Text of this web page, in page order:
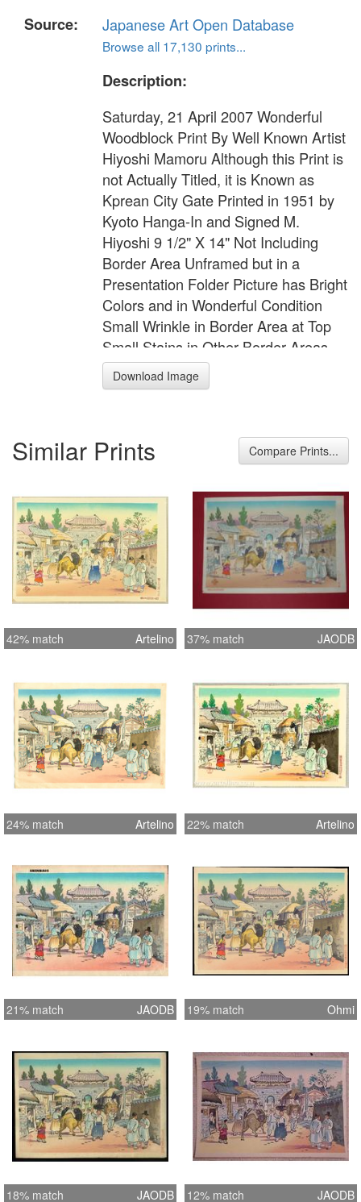
Source:
Japanese Art Open Database
Browse all 17,130 prints...
Description:
Saturday, 21 April 2007 Wonderful
Woodblock Print By Well Known Artist
Hiyoshi Mamoru Although this Print is
not Actually Titled, it is Known as
Kprean City Gate Printed in 1951 by
Kyoto Hanga-In and Signed M.
Hiyoshi 9 1/2" X 14" Not Including
Border Area Unframed but in a
Presentation Folder Picture has Bright
Colors and in Wonderful Condition
Small Wrinkle in Border Area at Top
Small Stains in Other Border Areas
These Do Not Extend into the Picture
Area
Download Image
Similar Prints Compare Prints...
42% match Artelino 37% match JAODB
24% match Artelino 22% match Artelino
21% match JAODB 19% match Ohmi
18% match JAODB 12% match JAODB